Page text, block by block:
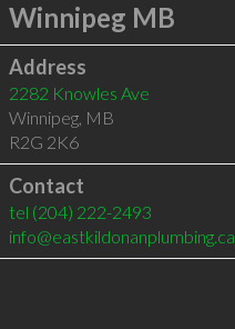
Winnipeg MB
Address
2282 Knowles Ave
Winnipeg, MB
R2G 2K6
Contact
tel (204) 222-2493
info@eastkildonanplumbing.ca